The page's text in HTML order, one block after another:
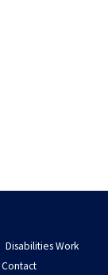
Disabilities Work
Contact